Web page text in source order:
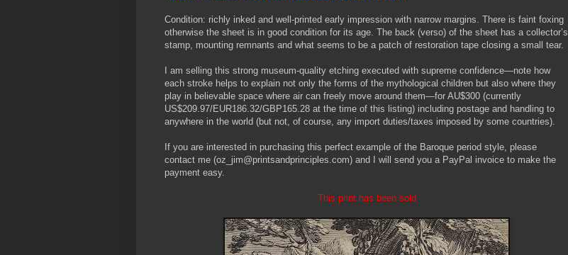
Condition: richly inked and well-printed early impression with narrow margins. There is faint foxing
otherwise the sheet is in good condition for its age. The back (verso) of the sheet has a collector’s
stamp, mounting remnants and what seems to be a patch of restoration tape closing a small tear.
I am selling this strong museum-quality etching executed with supreme confidence—note how
each stroke helps to explain not only the forms of the mythological children but also where they
play in believable space where air can freely move around them—for AU$300 (currently
US$209.97/EUR186.32/GBP165.28 at the time of this listing) including postage and handling to
anywhere in the world (but not, of course, any import duties/taxes imposed by some countries).
If you are interested in purchasing this perfect example of the Baroque period style, please
contact me (oz_jim@printsandprinciples.com) and I will send you a PayPal invoice to make the
payment easy.
This print has been sold